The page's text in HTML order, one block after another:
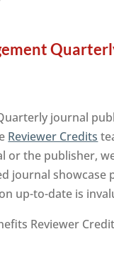
journal
Reviewer Credits
the publisher,
journal showcase
up-to-date is
Reviewer